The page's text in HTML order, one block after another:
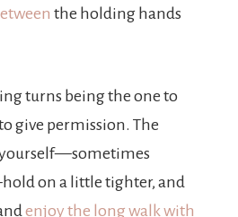
the holding hands
turns being the one to
give permission. The
on a little tighter, and
enjoy the long walk with